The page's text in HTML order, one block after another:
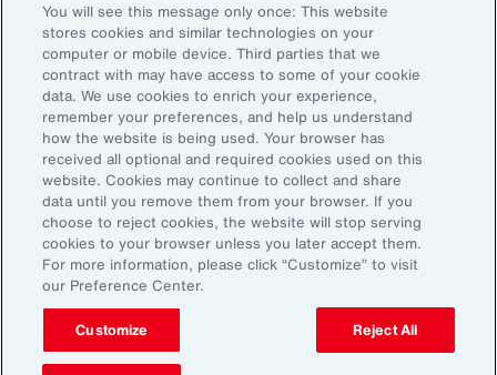
Subscribe to Aon Insights for weekly articles, reports, and
updates from our team of thought leaders.
Email Address:
Subscribe
©2026 Aon plc. All rights reserved.
Site MapPrivacy StatementLegal NoticeEmail Preferences
Do Not Sell or Share My Personal Information (US)
You will see this message only once: This website
stores cookies and similar technologies on your
computer or mobile device. Third parties that we
contract with may have access to some of your cookie
data. We use cookies to enrich your experience,
remember your preferences, and help us understand
how the website is being used. Your browser has
received all optional and required cookies used on this
website. Cookies may continue to collect and share
data until you remove them from your browser. If you
choose to reject cookies, the website will stop serving
cookies to your browser unless you later accept them.
For more information, please click “Customize” to visit
our Preference Center.
Customize Reject All